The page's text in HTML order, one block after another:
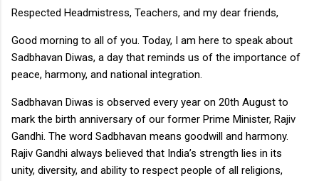
Respected Headmistress, Teachers, and my dear friends,
Good morning to all of you. Today, I am here to speak about
Sadbhavan Diwas, a day that reminds us of the importance of
peace, harmony, and national integration.
Sadbhavan Diwas is observed every year on 20th August to
mark the birth anniversary of our former Prime Minister, Rajiv
Gandhi. The word Sadbhavan means goodwill and harmony.
Rajiv Gandhi always believed that India’s strength lies in its
unity, diversity, and ability to respect people of all religions,